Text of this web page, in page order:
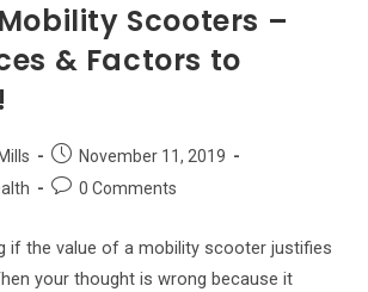
Scooters –
& Factors to
Post
published:
November 11, 2019
Post0 Comments
if the value of a mobility scooter justifies
your thought is wrong because it